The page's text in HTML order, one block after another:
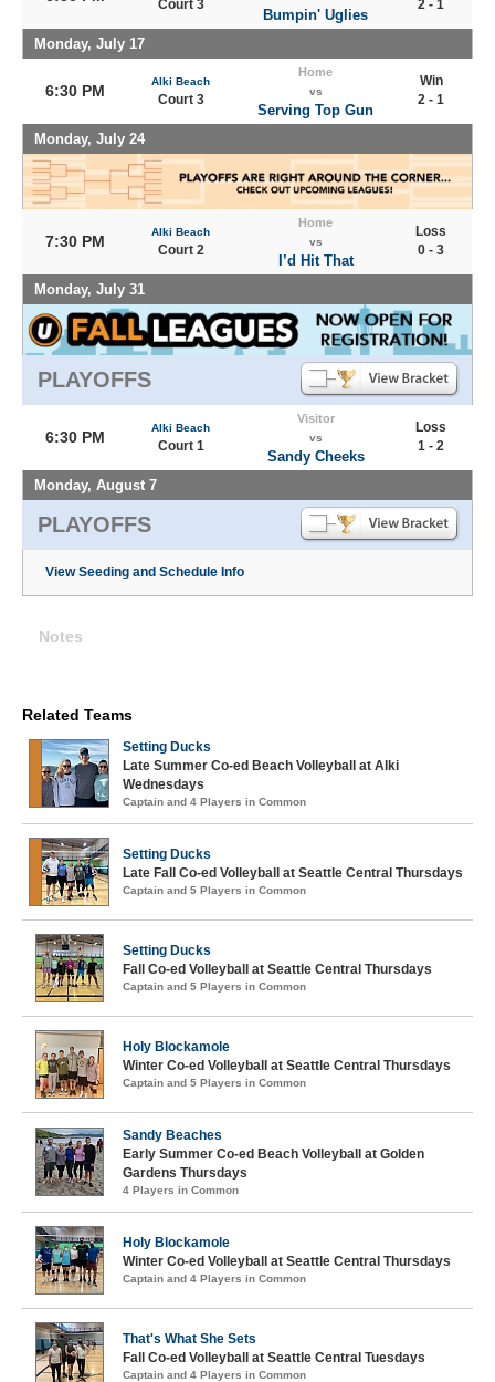
Court 3
Bumpin' Uglies
2 - 1
Monday, July 17
6:30 PM
Alki Beach
Court 3
Home
vs
Serving Top Gun
Win
2 - 1
Monday, July 24
7:30 PM
Alki Beach
Court 2
Home
vs
I’d Hit That
Loss
0 - 3
Monday, July 31
PLAYOFFS
6:30 PM
Alki Beach
Court 1
Visitor
vs
Sandy Cheeks
Loss
1 - 2
Monday, August 7
PLAYOFFS
View Seeding and Schedule Info
Notes
Related Teams
Setting Ducks
Late Summer Co-ed Beach Volleyball at Alki
Wednesdays
Captain and 4 Players in Common
Setting Ducks
Late Fall Co-ed Volleyball at Seattle Central Thursdays
Captain and 5 Players in Common
Setting Ducks
Fall Co-ed Volleyball at Seattle Central Thursdays
Captain and 5 Players in Common
Holy Blockamole
Winter Co-ed Volleyball at Seattle Central Thursdays
Captain and 5 Players in Common
Sandy Beaches
Early Summer Co-ed Beach Volleyball at Golden
Gardens Thursdays
4 Players in Common
Holy Blockamole
Winter Co-ed Volleyball at Seattle Central Thursdays
Captain and 4 Players in Common
That's What She Sets
Fall Co-ed Volleyball at Seattle Central Tuesdays
Captain and 4 Players in Common